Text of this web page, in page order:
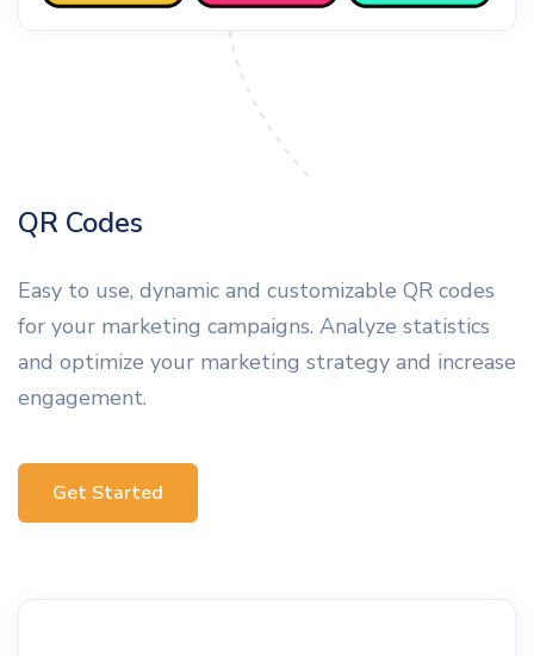
QR Codes
Easy to use, dynamic and customizable QR codes
for your marketing campaigns. Analyze statistics
and optimize your marketing strategy and increase
engagement.
Get Started